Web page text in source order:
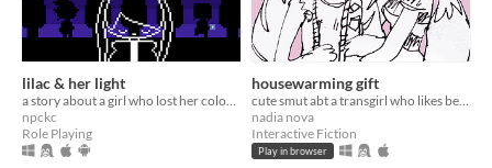
lilac & her light
npckc
Role Playing
housewarming gift
nadia nova
Interactive Fiction
Play in browser